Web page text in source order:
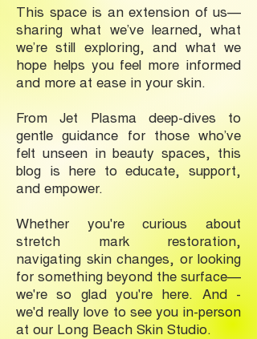
This space is an extension of us—
sharing what we’ve learned, what
we’re still exploring, and what we
hope helps you feel more informed
and more at ease in your skin.
From Jet Plasma deep-dives to
gentle guidance for those who’ve
felt unseen in beauty spaces, this
blog is here to educate, support,
and empower.
Whether you're curious about
stretch mark restoration,
navigating skin changes, or looking
for something beyond the surface—
we're so glad you're here. And -
we'd really love to see you in-person
at our Long Beach Skin Studio.